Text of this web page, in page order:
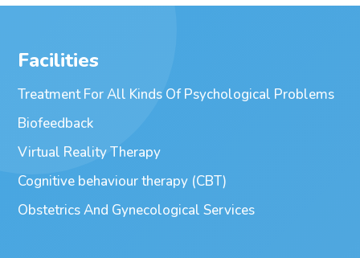
Facilities
Treatment For All Kinds Of Psychological Problems
Biofeedback
Virtual Reality Therapy
Cognitive behaviour therapy (CBT)
Obstetrics And Gynecological Services